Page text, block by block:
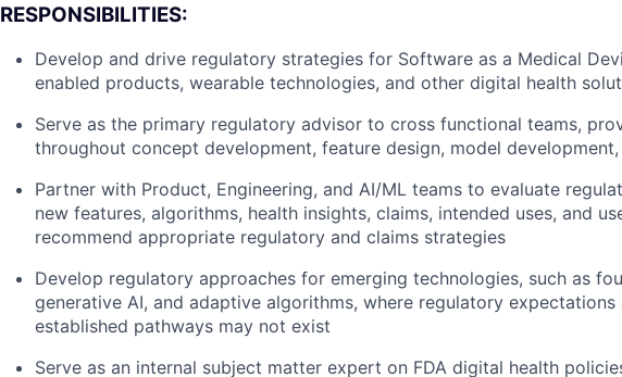
RESPONSIBILITIES:
Develop and drive regulatory strategies for Software as a Medical
enabled products, wearable technologies, and other digital health
Serve as the primary regulatory advisor to cross functional teams,
throughout concept development, feature design, model
Partner with Product, Engineering, and AI/ML teams to evaluate
new features, algorithms, health insights, claims, intended uses, and
recommend appropriate regulatory and claims strategies
Develop regulatory approaches for emerging technologies, such as
generative AI, and adaptive algorithms, where regulatory expectations
established pathways may not exist
Serve as an internal subject matter expert on FDA digital health